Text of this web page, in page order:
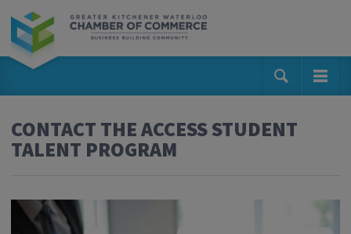
CONTACT THE ACCESS STUDENT
TALENT PROGRAM